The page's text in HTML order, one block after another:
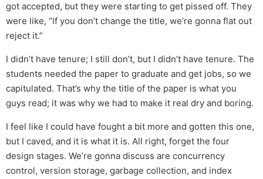
got accepted, but they were starting to get pissed off. They
were like, “If you don’t change the title, we’re gonna flat out
reject it.”
I didn’t have tenure; I still don’t, but I didn’t have tenure. The
students needed the paper to graduate and get jobs, so we
capitulated. That’s why the title of the paper is what you
guys read; it was why we had to make it real dry and boring.
I feel like I could have fought a bit more and gotten this one,
but I caved, and it is what it is. All right, forget the four
design stages. We’re gonna discuss are concurrency
control, version storage, garbage collection, and index